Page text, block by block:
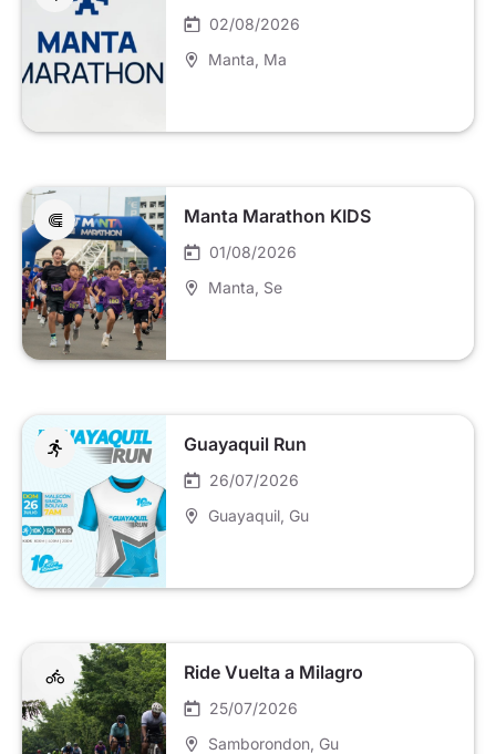
02/08/2026
Manta , Ma
Manta Marathon KIDS
01/08/2026
Manta , Se
Guayaquil Run
26/07/2026
Guayaquil , Gu
Ride Vuelta a Milagro
25/07/2026
Samborondon , Gu